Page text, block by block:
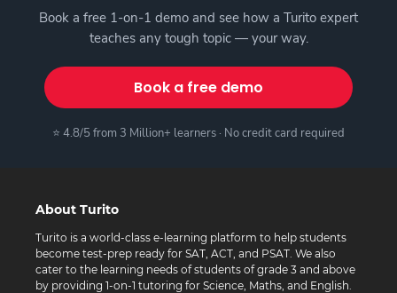
Book a free 1-on-1 demo and see how a Turito expert
teaches any tough topic — your way.
Book a free demo
⭐ 4.8/5 from 3 Million+ learners · No credit card required
About Turito
Turito is a world-class e-learning platform to help students
become test-prep ready for SAT, ACT, and PSAT. We also
cater to the learning needs of students of grade 3 and above
by providing 1-on-1 tutoring for Science, Maths, and English.